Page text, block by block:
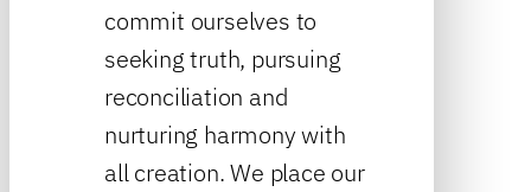
commit ourselves to
seeking truth, pursuing
reconciliation and
nurturing harmony with
all creation. We place our